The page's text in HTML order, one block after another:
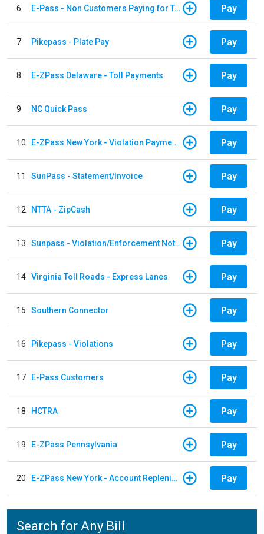
6 E-Pass - Non Customers Paying for Toll Violations Pay
7 Pikepass - Plate Pay Pay
8 E-ZPass Delaware - Toll Payments Pay
9 NC Quick Pass Pay
10 E-ZPass New York - Violation Payments Pay
11 SunPass - Statement/Invoice Pay
12 NTTA - ZipCash Pay
13 Sunpass - Violation/Enforcement Notice Pay
14 Virginia Toll Roads - Express Lanes Pay
15 Southern Connector Pay
16 Pikepass - Violations Pay
17 E-Pass Customers Pay
18 HCTRA Pay
19 E-ZPass Pennsylvania Pay
20 E-ZPass New York - Account Replenishment Pay
Search for Any Bill